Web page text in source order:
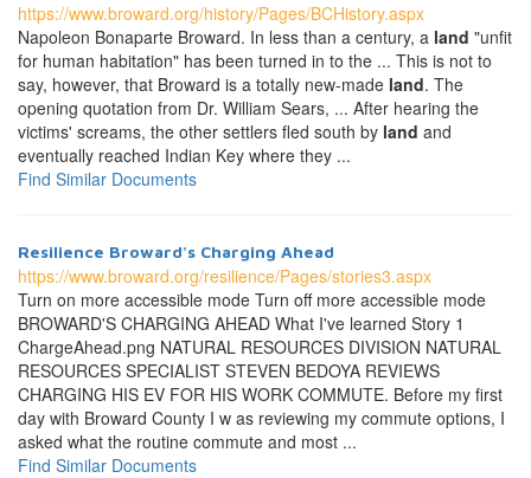
https://www.broward.org/history/Pages/BCHistory.aspx
Napoleon Bonaparte Broward. In less than a century, a land "unfit
for human habitation" has been turned in to the ... This is not to
say, however, that Broward is a totally new-made land. The
opening quotation from Dr. William Sears, ... After hearing the
victims' screams, the other settlers fled south by land and
eventually reached Indian Key where they ...
Find Similar Documents
Resilience Broward's Charging Ahead
https://www.broward.org/resilience/Pages/stories3.aspx
Turn on more accessible mode Turn off more accessible mode
BROWARD'S CHARGING AHEAD What I've learned Story 1
ChargeAhead.png NATURAL RESOURCES DIVISION NATURAL
RESOURCES SPECIALIST STEVEN BEDOYA REVIEWS
CHARGING HIS EV FOR HIS WORK COMMUTE. Before my first
day with Broward County I w as reviewing my commute options, I
asked what the routine commute and most ...
Find Similar Documents